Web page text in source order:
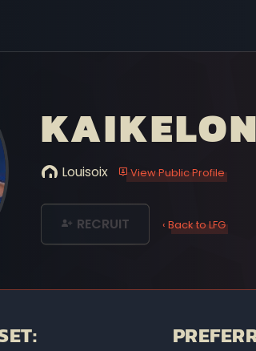
Louisoix View Public Profile
RECRUIT ‹ Back to LFG